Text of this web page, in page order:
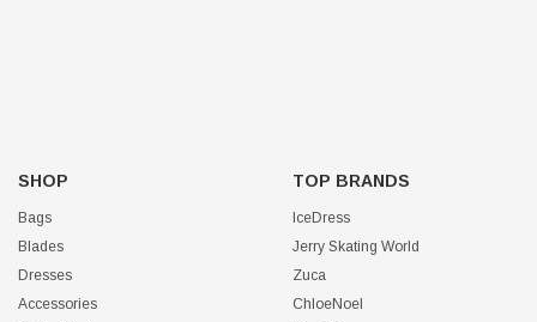
SHOP
Bags
Blades
Dresses
Accessories
TOP BRANDS
IceDress
Jerry Skating World
Zuca
ChloeNoel